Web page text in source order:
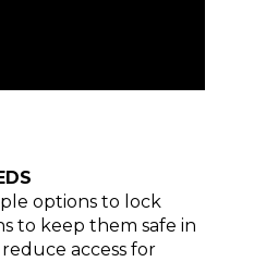
options to lock
to keep them safe in
access for